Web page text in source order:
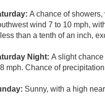
A chance of
wind 7 to 10 mph,
than a tenth of an inch,
Night: A slight
mph. Chance of
Sunny, with a high